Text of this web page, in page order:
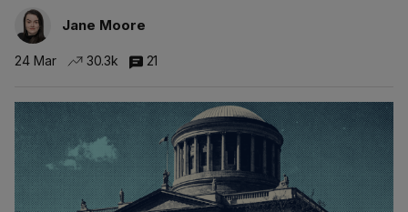
Jane Moore
24 Mar 30.3k 21